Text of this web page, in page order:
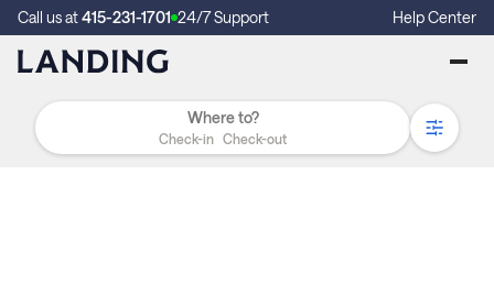
Call us at415-231-1701 24/7 Support Help Center
Check-in Check-out